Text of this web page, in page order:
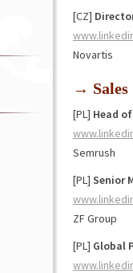
[CZ]
Novartis
→
[PL] Head
Semrush
[PL] Senior
ZF Group
[PL] Global